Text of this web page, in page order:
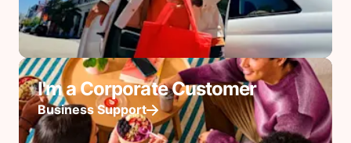
I'm a Corporate Customer
Business Support